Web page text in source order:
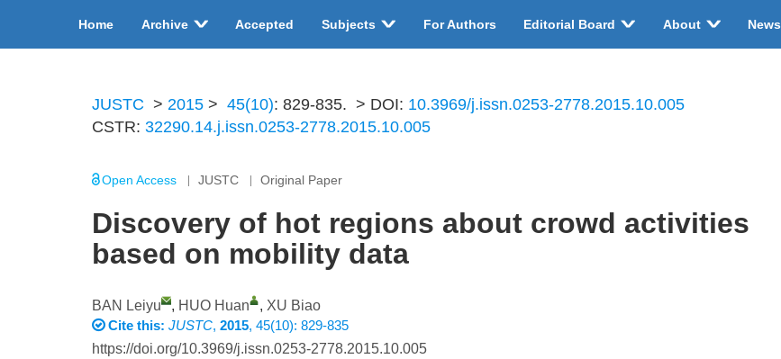
Home Archive Accepted Subjects For Authors Editorial Board About News
JUSTC > 2015 > 45(10): 829-835. > DOI: 10.3969/j.issn.0253-2778.2015.10.005
CSTR: 32290.14.j.issn.0253-2778.2015.10.005
Open Access JUSTC Original Paper
Discovery of hot regions about crowd activities
based on mobility data
BAN Leiyu , HUO Huan , XU Biao
Cite this: JUSTC, 2015, 45(10): 829-835
https://doi.org/10.3969/j.issn.0253-2778.2015.10.005